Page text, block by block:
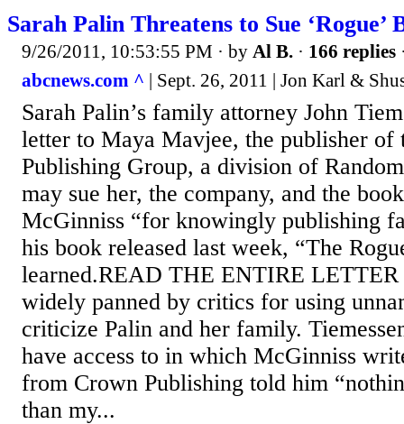
Sarah Palin Threatens to Sue ‘Rogue’
9/26/2011, 10:53:55 PM · by Al B. · 166 replies
abcnews.com ^ | Sept. 26, 2011 | Jon Karl &
Sarah Palin’s family attorney John
letter to Maya Mavjee, the publisher of
Publishing Group, a division of
may sue her, the company, and the
McGinniss “for knowingly publishing
his book released last week, “The
learned.READ THE ENTIRE LETTER
widely panned by critics for using
criticize Palin and her family.
have access to in which McGinniss
from Crown Publishing told him
than my...